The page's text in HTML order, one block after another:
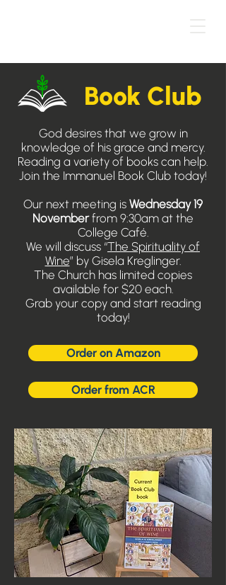
Book Club
God desires that we grow in
knowledge of his grace and mercy.
Reading a variety of books can help.
Join the Immanuel Book Club today!
Our next meeting is Wednesday 19
Novemberfrom 9:30am at the
College Café.
We will discuss “The Spirituality of
Wine” by Gisela Kreglinger.
The Church has limited copies
available for $20 each.
Grab your copy and start reading
today!
Order on Amazon
Order from ACR